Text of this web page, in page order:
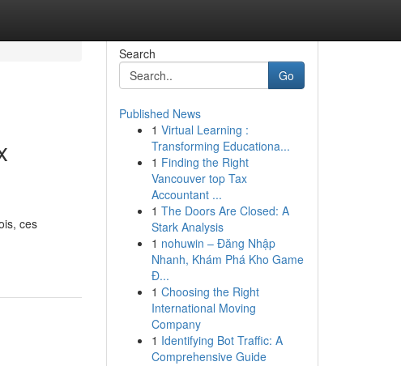
ces
Search
Go
Published News
1 Virtual Learning :
Transforming Educationa...
1 Finding the Right
Vancouver top Tax
Accountant ...
1 The Doors Are Closed: A
Stark Analysis
1 nohuwin – Đăng Nhập
Nhanh, Khám Phá Kho Game
Đ...
1 Choosing the Right
International Moving
Company
1 Identifying Bot Traffic: A
Comprehensive Guide